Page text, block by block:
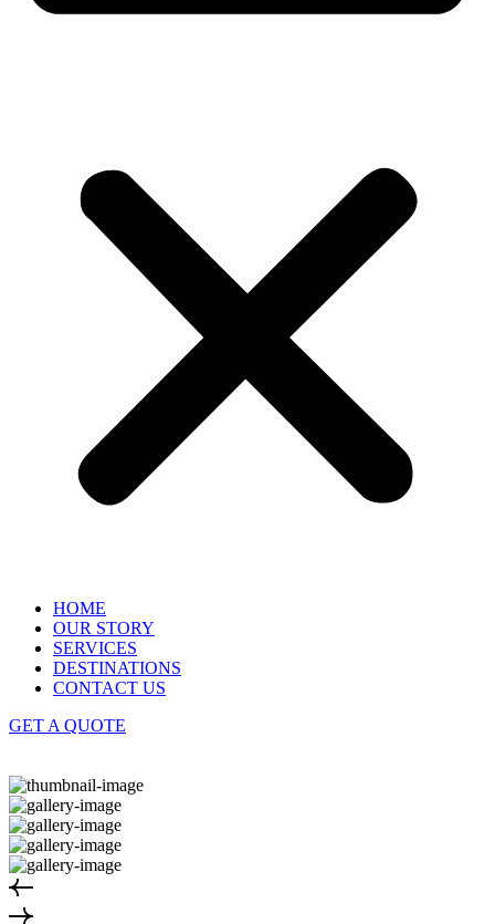
HOME
OUR STORY
SERVICES
DESTINATIONS
CONTACT US
GET A QUOTE